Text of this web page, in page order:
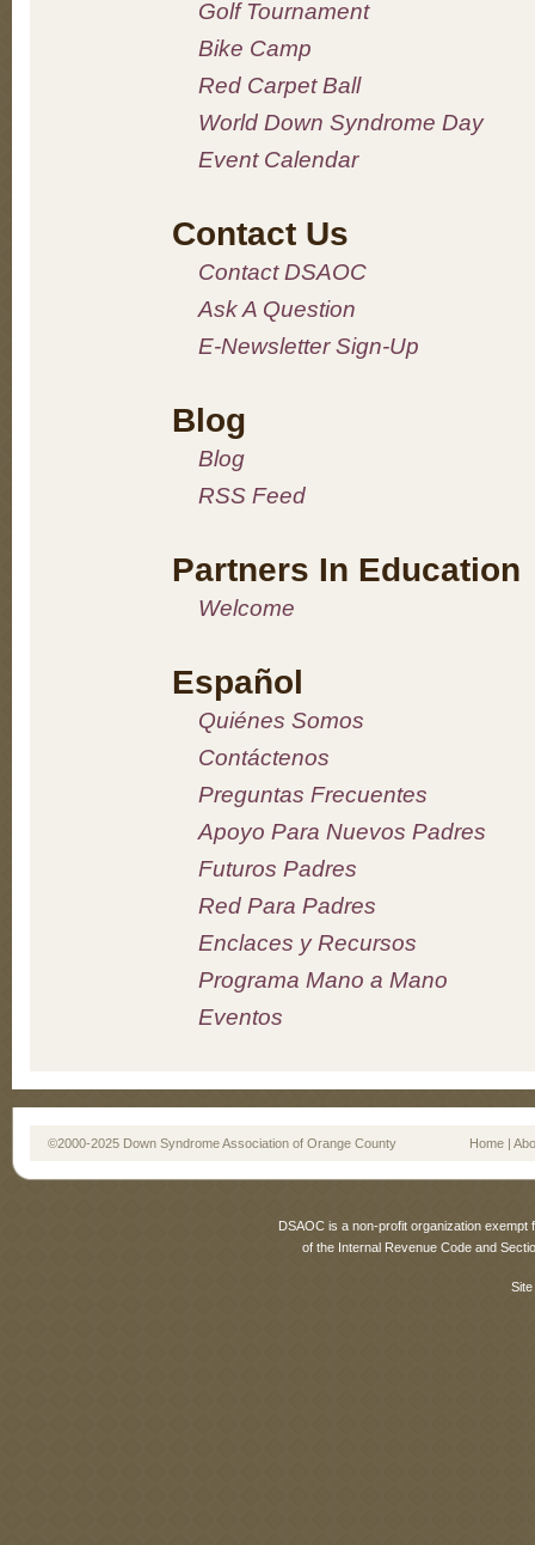
Golf Tournament
Bike Camp
Red Carpet Ball
World Down Syndrome Day
Event Calendar
Contact Us
Contact DSAOC
Ask A Question
E-Newsletter Sign-Up
Blog
Blog
RSS Feed
Partners In Education
Welcome
Español
Quiénes Somos
Contáctenos
Preguntas Frecuentes
Apoyo Para Nuevos Padres
Futuros Padres
Red Para Padres
Enclaces y Recursos
Programa Mano a Mano
Eventos
©2000-2025 Down Syndrome Association of Orange County Home |
DSAOC is a non-profit organization
of the Internal Revenue Code and